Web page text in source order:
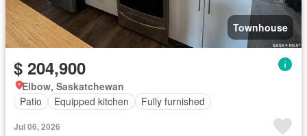
Townhouse
$ 204,900
Elbow, Saskatchewan
Patio
Equipped kitchen Fully furnished
Jul 06, 2026